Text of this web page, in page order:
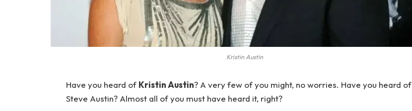
Kristin Austin
Have you heard of Kristin Austin? A very few of you might, no worries. Have you heard of
Steve Austin? Almost all of you must have heard it, right?